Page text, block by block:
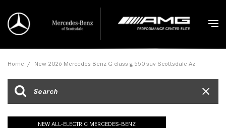
Home / New 2026 Mercedes Benz G class g 550 suv Scottsdale Az
NEW ALL-ELECTRIC MERCEDES-BENZ